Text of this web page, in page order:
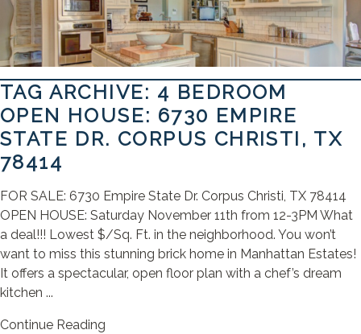
TAG ARCHIVE: 4 BEDROOM
OPEN HOUSE: 6730 EMPIRE
STATE DR. CORPUS CHRISTI, TX
78414
FOR SALE: 6730 Empire State Dr. Corpus Christi, TX 78414
OPEN HOUSE: Saturday November 11th from 12-3PM What
a deal!!! Lowest $/Sq. Ft. in the neighborhood. You won’t
want to miss this stunning brick home in Manhattan Estates!
It offers a spectacular, open floor plan with a chef’s dream
kitchen ...
Continue Reading